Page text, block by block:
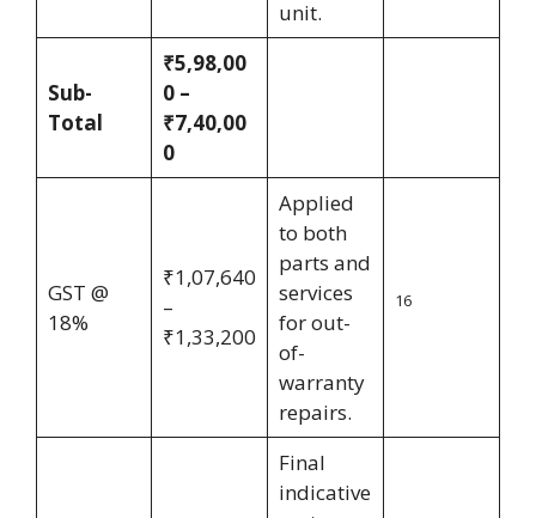
unit.
Sub-
Total
₹5,98,00
0 –
₹7,40,00
0
GST @
18%
₹1,07,640
–
₹1,33,200
Applied
to both
parts and
services
for out-
of-
warranty
repairs.
16
Final
indicative